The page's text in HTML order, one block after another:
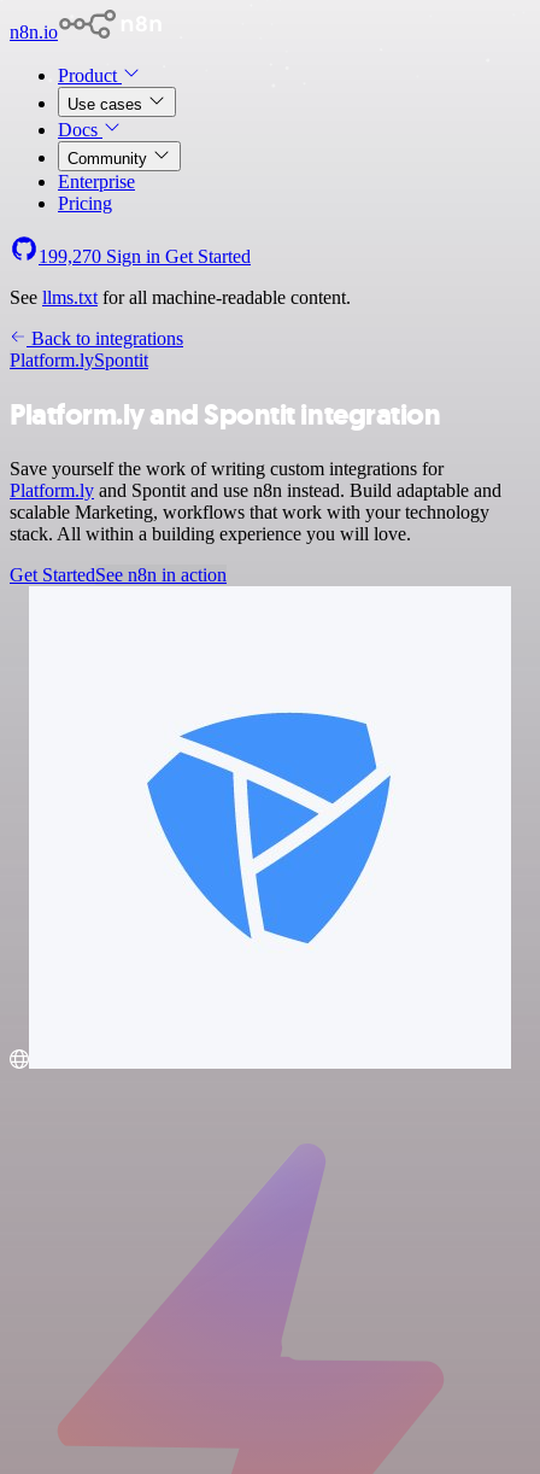
n8n.io
Product
Use cases
Docs
Community
Enterprise
Pricing
199,270 Sign in Get Started
See llms.txt for all machine-readable content.
Back to integrations
Platform.lySpontit
Platform.ly and Spontit integration
Save yourself the work of writing custom integrations for
Platform.ly and Spontit and use n8n instead. Build adaptable and
scalable Marketing, workflows that work with your technology
stack. All within a building experience you will love.
Get StartedSee n8n in action